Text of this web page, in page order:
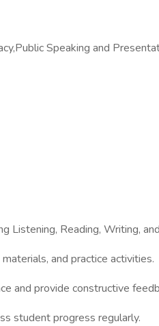
Speaking and
Listening, Reading, Writing,
and practice activities.
and provide constructive
student progress regularly.